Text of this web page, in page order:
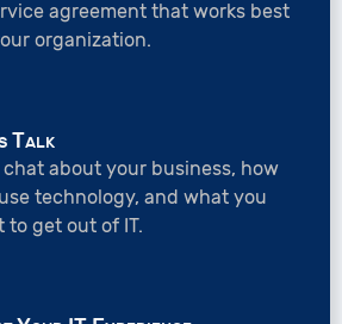
agreement that works best
organization.
Talk
chat about your business, how
technology, and what you
to get out of IT.